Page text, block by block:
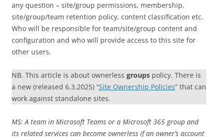
any question – site/group permissions, membership,
site/group/team retention policy, content classification etc.
Who will be responsible for team/site/group content and
configuration and who will provide access to this site for
other users.
NB. This article is about ownerless groups policy. There is
a new (released 6.3.2025) “Site Ownership Policies” that can
work against standalone sites.
MS: A team in Microsoft Teams or a Microsoft 365 group and
its related services can become ownerless if an owner’s account